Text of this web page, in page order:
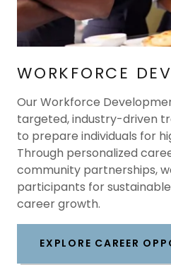
WORKFORCE
Our Workforce
targeted, industry-driven
to prepare individuals for
Through personalized
community partnerships,
participants for
career growth.
EXPLORE CAREER